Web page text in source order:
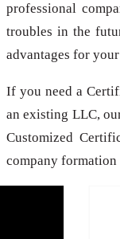
professional
troubles in the
advantages for
If you need a
an existing LLC,
Customized
company formation